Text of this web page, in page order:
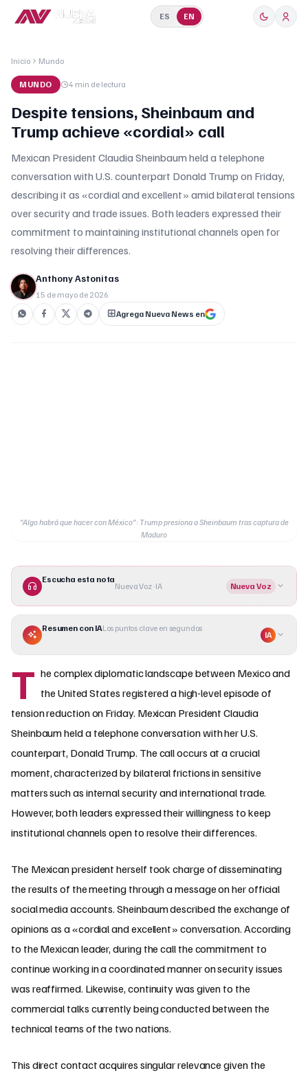
ES EN
Inicio Mundo
MUNDO 4 min de lectura
Despite tensions, Sheinbaum and
Trump achieve «cordial» call
Mexican President Claudia Sheinbaum held a telephone
conversation with U.S. counterpart Donald Trump on Friday,
describing it as «cordial and excellent» amid bilateral tensions
over security and trade issues. Both leaders expressed their
commitment to maintaining institutional channels open for
resolving their differences.
Anthony Astonitas
15 de mayo de 2026
Agrega Nueva News en
“Algo habrá que hacer con México”: Trump presiona a Sheinbaum tras captura de
Maduro
Escucha esta nota
Nueva Voz · IA Nueva Voz
Resumen con IALos puntos clave en segundos
IA
T he complex diplomatic landscape between Mexico and
the United States registered a high-level episode of
tension reduction on Friday. Mexican President Claudia
Sheinbaum held a telephone conversation with her U.S.
counterpart, Donald Trump. The call occurs at a crucial
moment, characterized by bilateral frictions in sensitive
matters such as internal security and international trade.
However, both leaders expressed their willingness to keep
institutional channels open to resolve their differences.
The Mexican president herself took charge of disseminating
the results of the meeting through a message on her official
social media accounts. Sheinbaum described the exchange of
opinions as a «cordial and excellent» conversation. According
to the Mexican leader, during the call the commitment to
continue working in a coordinated manner on security issues
was reaffirmed. Likewise, continuity was given to the
commercial talks currently being conducted between the
technical teams of the two nations.
This direct contact acquires singular relevance given the